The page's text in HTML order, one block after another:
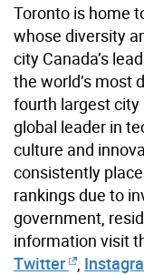
Toronto is home
whose diversity
city Canada’s
the world’s most
fourth largest city
global leader in
culture and
consistently
rankings due to
government,
information visit
Twitter